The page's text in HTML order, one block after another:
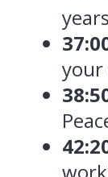
years